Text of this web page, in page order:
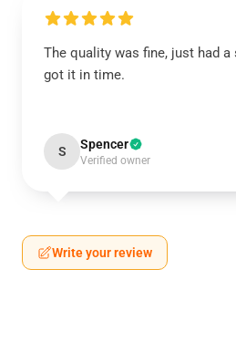
The quality was fine, just had a
got it in time.
S Spencer
Verified owner
Write your review